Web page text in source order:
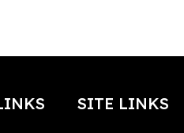
SITE LINKS